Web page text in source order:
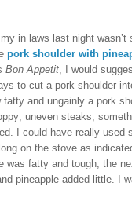
in laws last night wasn’t
pork shoulder with
Bon Appetit, I would
to cut a pork shoulder
fatty and ungainly a pork
uneven steaks,
I could have really used
on the stove as
was fatty and tough, the
pineapple added little. I